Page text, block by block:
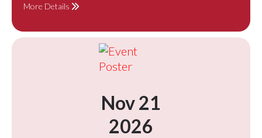
More Details
Nov 21
2026